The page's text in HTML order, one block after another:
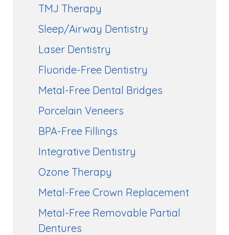
TMJ Therapy
Sleep/Airway Dentistry
Laser Dentistry
Fluoride-Free Dentistry
Metal-Free Dental Bridges
Porcelain Veneers
BPA-Free Fillings
Integrative Dentistry
Ozone Therapy
Metal-Free Crown Replacement
Metal-Free Removable Partial
Dentures